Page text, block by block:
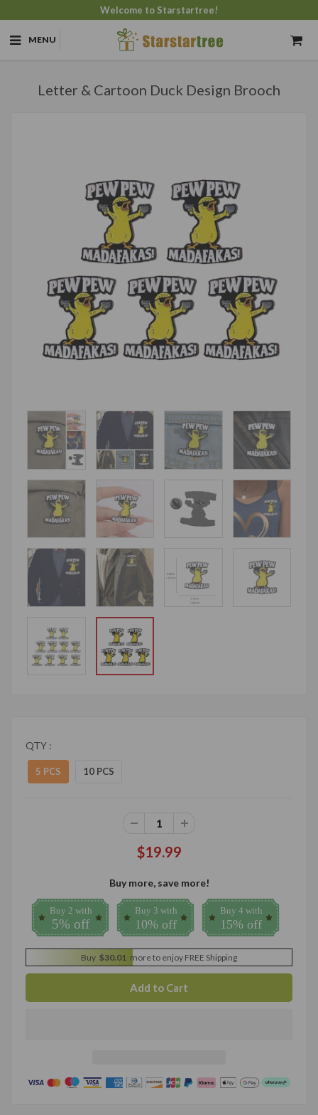
Welcome to Starstartree!
MENU
Letter & Cartoon Duck Design Brooch
QTY :
5 PCS 10 PCS
$19.99
Buy more, save more!
Buy 2 with
5% off
Buy 3 with
10% off
Buy 4 with
15% off
Buy $30.01 more to enjoy FREE Shipping